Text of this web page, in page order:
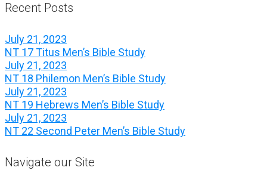
Recent Posts
July 21, 2023
NT 17 Titus Men’s Bible Study
July 21, 2023
NT 18 Philemon Men’s Bible Study
July 21, 2023
NT 19 Hebrews Men’s Bible Study
July 21, 2023
NT 22 Second Peter Men’s Bible Study
Navigate our Site